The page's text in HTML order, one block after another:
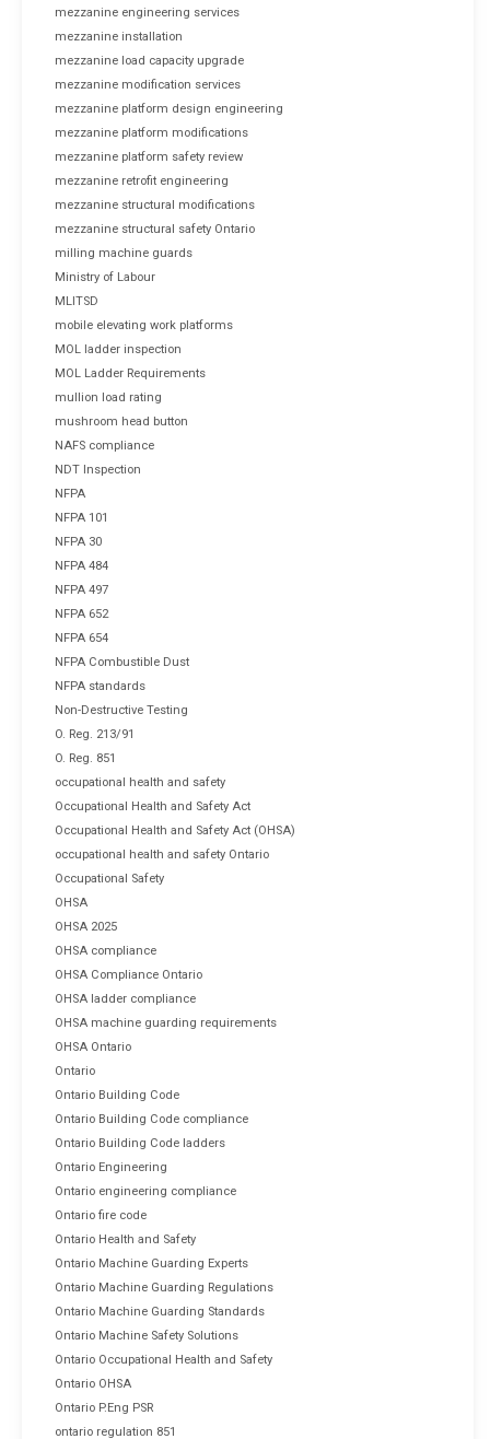
mezzanine engineering services
mezzanine installation
mezzanine load capacity upgrade
mezzanine modification services
mezzanine platform design engineering
mezzanine platform modifications
mezzanine platform safety review
mezzanine retrofit engineering
mezzanine structural modifications
mezzanine structural safety Ontario
milling machine guards
Ministry of Labour
MLITSD
mobile elevating work platforms
MOL ladder inspection
MOL Ladder Requirements
mullion load rating
mushroom head button
NAFS compliance
NDT Inspection
NFPA
NFPA 101
NFPA 30
NFPA 484
NFPA 497
NFPA 652
NFPA 654
NFPA Combustible Dust
NFPA standards
Non-Destructive Testing
O. Reg. 213/91
O. Reg. 851
occupational health and safety
Occupational Health and Safety Act
Occupational Health and Safety Act (OHSA)
occupational health and safety Ontario
Occupational Safety
OHSA
OHSA 2025
OHSA compliance
OHSA Compliance Ontario
OHSA ladder compliance
OHSA machine guarding requirements
OHSA Ontario
Ontario
Ontario Building Code
Ontario Building Code compliance
Ontario Building Code ladders
Ontario Engineering
Ontario engineering compliance
Ontario fire code
Ontario Health and Safety
Ontario Machine Guarding Experts
Ontario Machine Guarding Regulations
Ontario Machine Guarding Standards
Ontario Machine Safety Solutions
Ontario Occupational Health and Safety
Ontario OHSA
Ontario P.Eng PSR
ontario regulation 851